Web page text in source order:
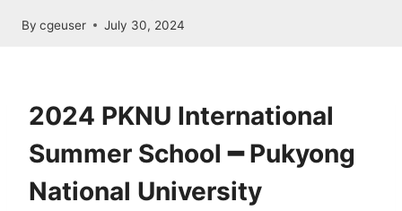
By cgeuser July 30, 2024
2024 PKNU International
Summer School ━ Pukyong
National University